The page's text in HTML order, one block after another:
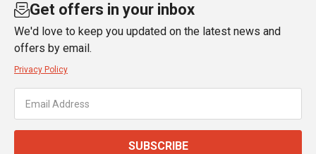
Get offers in your inbox
We'd love to keep you updated on the latest news and
offers by email.
Privacy Policy
SUBSCRIBE